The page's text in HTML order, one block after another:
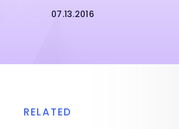
07.13.2016
RELATED